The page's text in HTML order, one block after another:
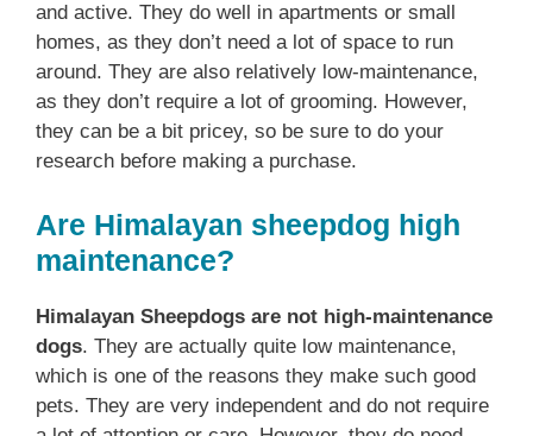
and active. They do well in apartments or small
homes, as they don’t need a lot of space to run
around. They are also relatively low-maintenance,
as they don’t require a lot of grooming. However,
they can be a bit pricey, so be sure to do your
research before making a purchase.
Are Himalayan sheepdog high
maintenance?
Himalayan Sheepdogs are not high-maintenance
dogs. They are actually quite low maintenance,
which is one of the reasons they make such good
pets. They are very independent and do not require